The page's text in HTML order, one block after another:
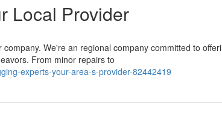
Local Provider
We're an regional company committed to
From minor repairs to
experts-your-area-s-provider-82442419